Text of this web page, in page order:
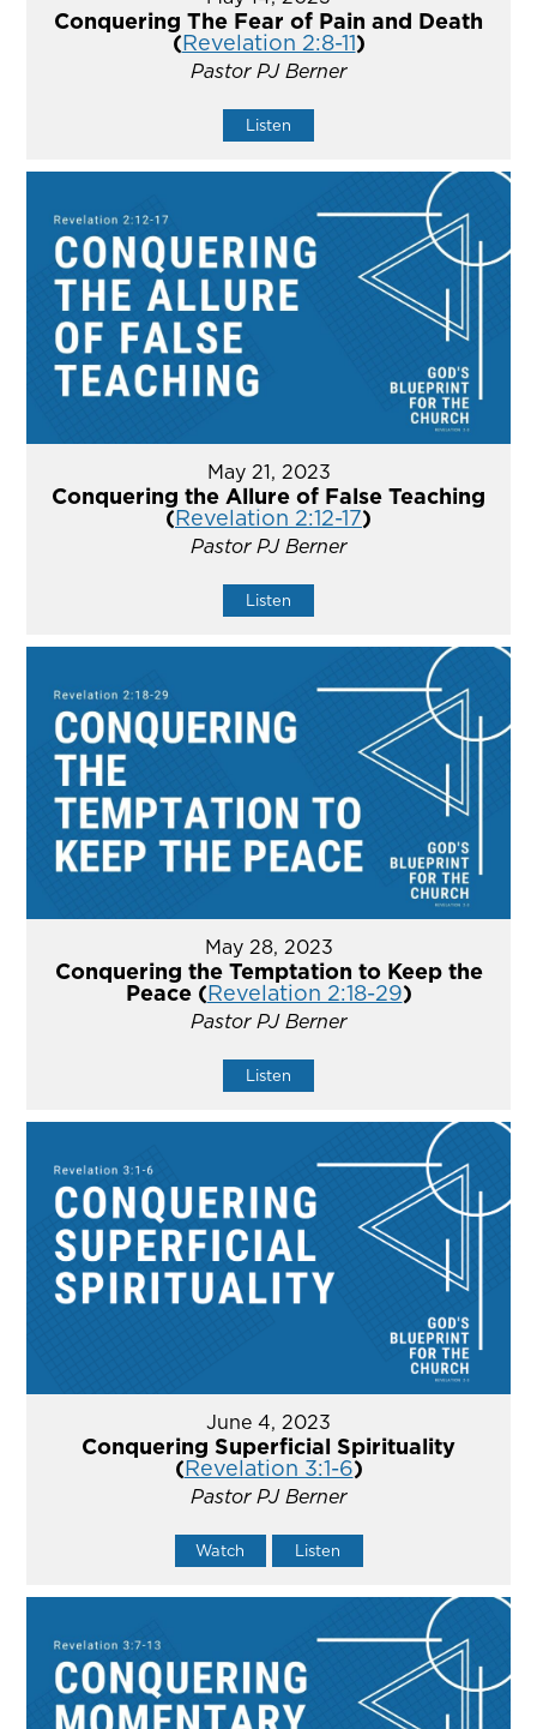
Conquering The Fear of Pain and Death
(Revelation 2:8-11)
Pastor PJ Berner
Listen
May 21, 2023
Conquering the Allure of False Teaching
(Revelation 2:12-17)
Pastor PJ Berner
Listen
May 28, 2023
Conquering the Temptation to Keep the
Peace (Revelation 2:18-29)
Pastor PJ Berner
Listen
June 4, 2023
Conquering Superficial Spirituality
(Revelation 3:1-6)
Pastor PJ Berner
Watch Listen